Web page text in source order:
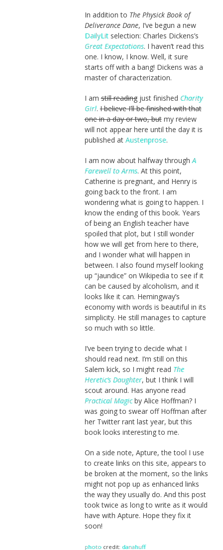
In addition to The Physick Book of
Deliverance Dane, I’ve begun a new
DailyLitselection: Charles Dickens’s
Great Expectations. I haven’t read this
one. I know, I know. Well, it sure
starts off with a bang! Dickens was a
master of characterization.
I amstill readingjust finished Charity
Girl.I believe I’ll be finished with that
one in a day or two, butmy review
will not appear here until the day it is
published at Austenprose.
I am now about halfway throughA
Farewell to Arms. At this point,
Catherine is pregnant, and Henry is
going back to the front. I am
wondering what is going to happen. I
know the ending of this book. Years
of being an English teacher have
spoiled that plot, but I still wonder
how we will get from here to there,
and I wonder what will happen in
between. I also found myself looking
up “jaundice” on Wikipedia to see if it
can be caused by alcoholism, and it
looks like it can. Hemingway’s
economy with words is beautiful in its
simplicity. He still manages to capture
so much with so little.
I’ve been trying to decide what I
should read next. I’m still on this
Salem kick, so I might read The
Heretic’s Daughter, but I think I will
scout around. Has anyone read
Practical Magicby Alice Hoffman? I
was going to swear off Hoffman after
her Twitter rant last year, but this
book looks interesting to me.
On a side note, Apture, the tool I use
to create links on this site, appears to
be broken at the moment, so the links
might not pop up as enhanced links
the way they usually do. And this post
took twice as long to write as it would
have with Apture. Hope they fix it
soon!
photo credit: danahuff